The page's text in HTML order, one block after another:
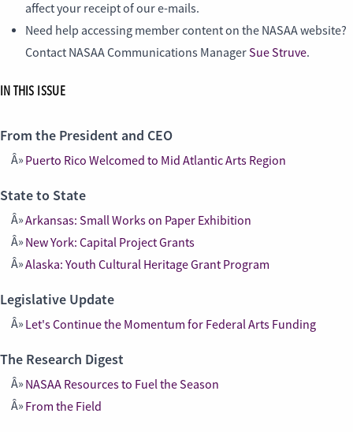
affect your receipt of our e-mails.
Need help accessing member content on the NASAA website?
Contact NASAA Communications ManagerSue Struve.
IN THIS ISSUE
From the President and CEO
Puerto Rico Welcomed to Mid Atlantic Arts Region
State to State
Arkansas: Small Works on Paper Exhibition
New York: Capital Project Grants
Alaska: Youth Cultural Heritage Grant Program
Legislative Update
Let's Continue the Momentum for Federal Arts Funding
The Research Digest
NASAA Resources to Fuel the Season
From the Field